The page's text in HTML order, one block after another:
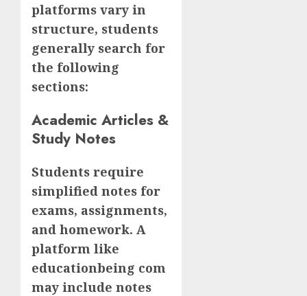
platforms vary in
structure, students
generally search for
the following
sections:
Academic Articles &
Study Notes
Students require
simplified notes for
exams, assignments,
and homework. A
platform like
educationbeing com
may include notes